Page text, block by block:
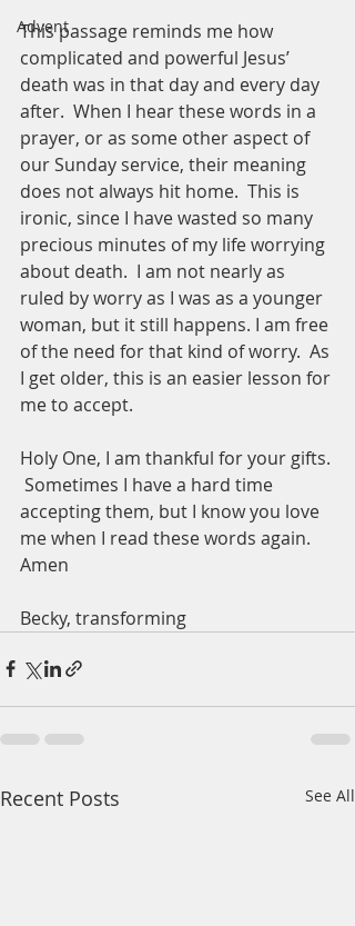
Advent
This passage reminds me how
complicated and powerful Jesus’
death was in that day and every day
after.  When I hear these words in a
prayer, or as some other aspect of
our Sunday service, their meaning
does not always hit home.  This is
ironic, since I have wasted so many
precious minutes of my life worrying
about death.  I am not nearly as
ruled by worry as I was as a younger
woman, but it still happens. I am free
of the need for that kind of worry.  As
I get older, this is an easier lesson for
me to accept.
Holy One, I am thankful for your gifts.
Sometimes I have a hard time
accepting them, but I know you love
me when I read these words again.
Amen
Becky, transforming
Recent Posts See All